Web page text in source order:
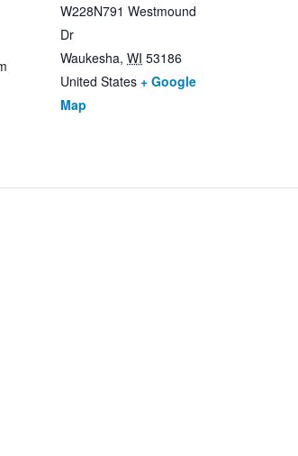
W228N791 Westmound
Dr
Waukesha, WI 53186
United States + Google
Map